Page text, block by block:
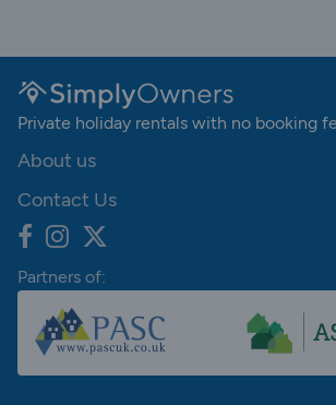
Private holiday rentals with no booking
About us
Contact Us
Partners of: